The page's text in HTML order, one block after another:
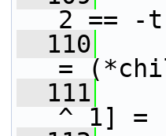
2 == -
  110
=
  111
^ 1] =